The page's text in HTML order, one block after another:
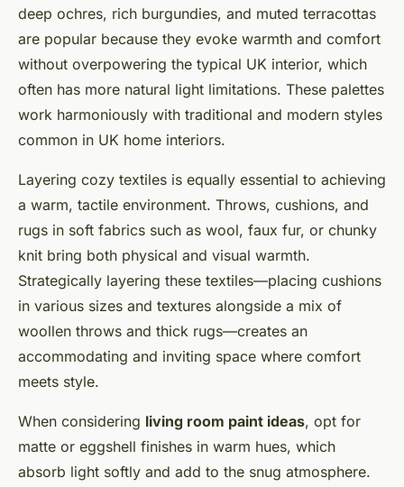
deep ochres, rich burgundies, and muted terracottas
are popular because they evoke warmth and comfort
without overpowering the typical UK interior, which
often has more natural light limitations. These palettes
work harmoniously with traditional and modern styles
common in UK home interiors.
Layering cozy textiles is equally essential to achieving
a warm, tactile environment. Throws, cushions, and
rugs in soft fabrics such as wool, faux fur, or chunky
knit bring both physical and visual warmth.
Strategically layering these textiles—placing cushions
in various sizes and textures alongside a mix of
woollen throws and thick rugs—creates an
accommodating and inviting space where comfort
meets style.
When considering living room paint ideas, opt for
matte or eggshell finishes in warm hues, which
absorb light softly and add to the snug atmosphere.